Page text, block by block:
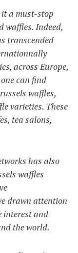
a must-stop
waffles. Indeed,
transcended
across Europe,
can find
waffles,
varieties. These
tea salons,
has also
waffles
drawn attention
interest and
the world.